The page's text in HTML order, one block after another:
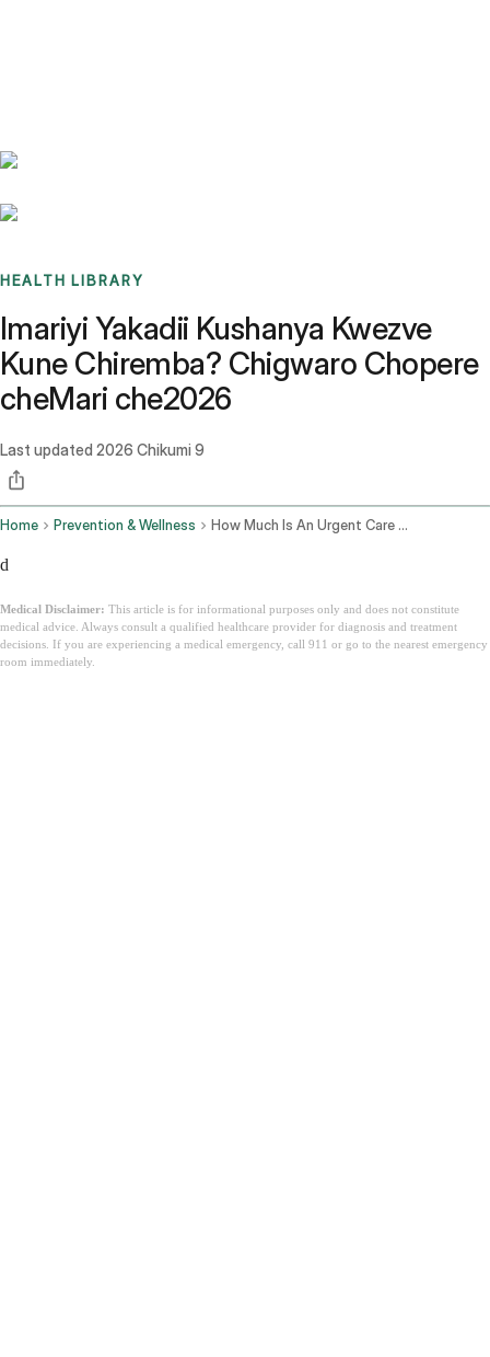
HEALTH LIBRARY
Imariyi Yakadii Kushanya Kwezve
Kune Chiremba? Chigwaro Chopere
cheMari che2026
Last updated 2026 Chikumi 9
Home Prevention & Wellness How Much Is An Urgent Care Visit
d
Medical Disclaimer: This article is for informational purposes only and does not constitute
medical advice. Always consult a qualified healthcare provider for diagnosis and treatment
decisions. If you are experiencing a medical emergency, call 911 or go to the nearest emergency
room immediately.